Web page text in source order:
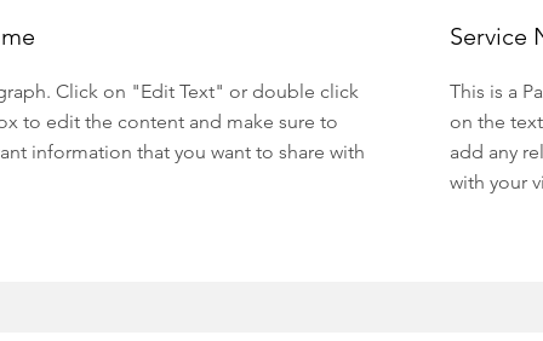
Click on "Edit Text" or double click
to edit the content and make sure to
information that you want to share with
Service
This is a
on the
add any
with your